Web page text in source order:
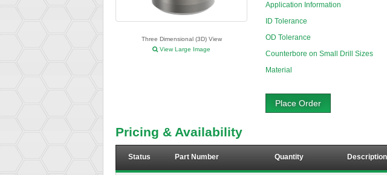
Three Dimensional (3D) View
View Large Image
Application Information
ID Tolerance
OD Tolerance
Counterbore on Small Drill Sizes
Material
Place Order
Pricing & Availability
Status Part Number Quantity Description